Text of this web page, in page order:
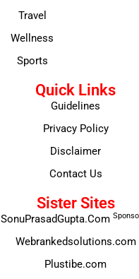
Travel
Wellness
Sports
Quick Links
Guidelines
Privacy Policy
Disclaimer
Contact Us
Sister Sites
SonuPrasadGupta.Com
Webrankedsolutions.com
Plustibe.com